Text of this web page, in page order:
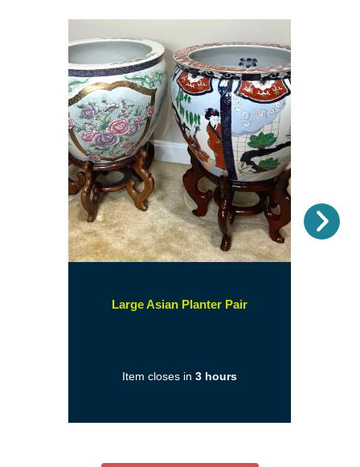
Large Asian Planter Pair(opens
Item closes in3 hours